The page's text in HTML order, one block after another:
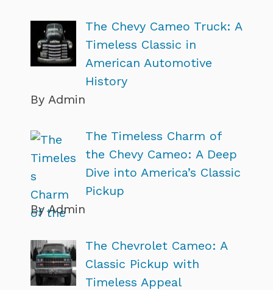
The Chevy Cameo Truck: A
Timeless Classic in
American Automotive
History
By Admin
The Timeless Charm of
the Chevy Cameo: A Deep
Dive into America’s Classic
Pickup
By Admin
The Chevrolet Cameo: A
Classic Pickup with
Timeless Appeal